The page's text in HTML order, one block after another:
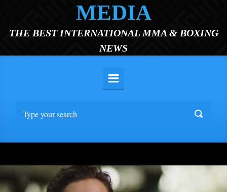
MEDIA
THE BEST INTERNATIONAL MMA & BOXING
NEWS